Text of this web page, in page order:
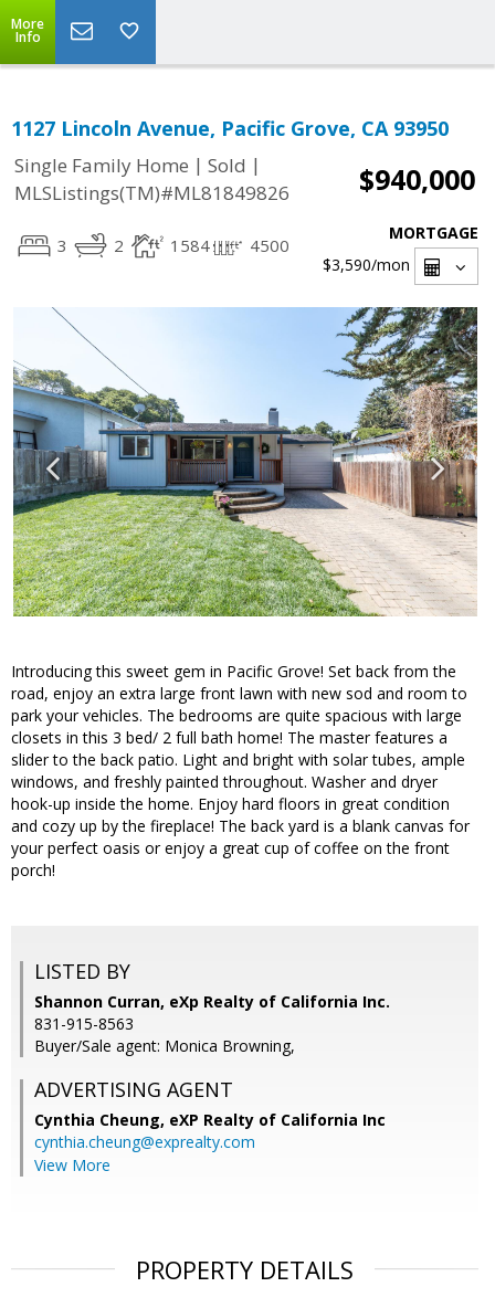
More
Info
1127 Lincoln Avenue, Pacific Grove, CA 93950
Single Family Home | Sold |
MLSListings(TM)#ML81849826
$940,000
3 2 1584 4500
MORTGAGE
$3,590/mon
Introducing this sweet gem in Pacific Grove! Set back from the
road, enjoy an extra large front lawn with new sod and room to
park your vehicles. The bedrooms are quite spacious with large
closets in this 3 bed/ 2 full bath home! The master features a
slider to the back patio. Light and bright with solar tubes, ample
windows, and freshly painted throughout. Washer and dryer
hook-up inside the home. Enjoy hard floors in great condition
and cozy up by the fireplace! The back yard is a blank canvas for
your perfect oasis or enjoy a great cup of coffee on the front
porch!
LISTED BY
Shannon Curran, eXp Realty of California Inc.
831-915-8563
Buyer/Sale agent: Monica Browning,
ADVERTISING AGENT
Cynthia Cheung, eXP Realty of California Inc
cynthia.cheung@exprealty.com
View More
PROPERTY DETAILS